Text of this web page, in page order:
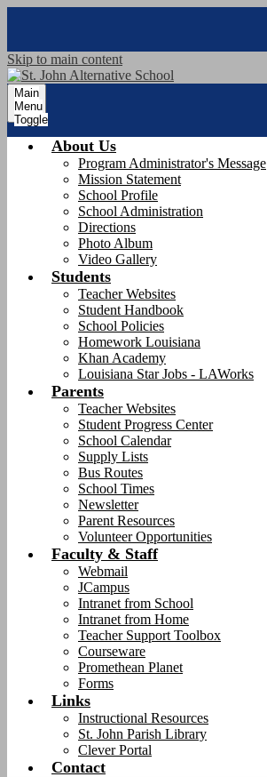
Skip to main content
Main
Menu
Toggle
About Us
Program Administrator's Message
Mission Statement
School Profile
School Administration
Directions
Photo Album
Video Gallery
Students
Teacher Websites
Student Handbook
School Policies
Homework Louisiana
Khan Academy
Louisiana Star Jobs - LAWorks
Parents
Teacher Websites
Student Progress Center
School Calendar
Supply Lists
Bus Routes
School Times
Newsletter
Parent Resources
Volunteer Opportunities
Faculty & Staff
Webmail
JCampus
Intranet from School
Intranet from Home
Teacher Support Toolbox
Courseware
Promethean Planet
Forms
Links
Instructional Resources
St. John Parish Library
Clever Portal
Contact